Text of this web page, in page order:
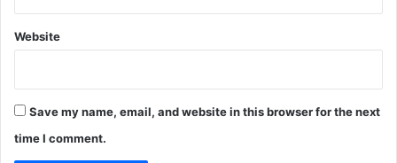
Website
Save my name, email, and website in this browser for the next
time I comment.